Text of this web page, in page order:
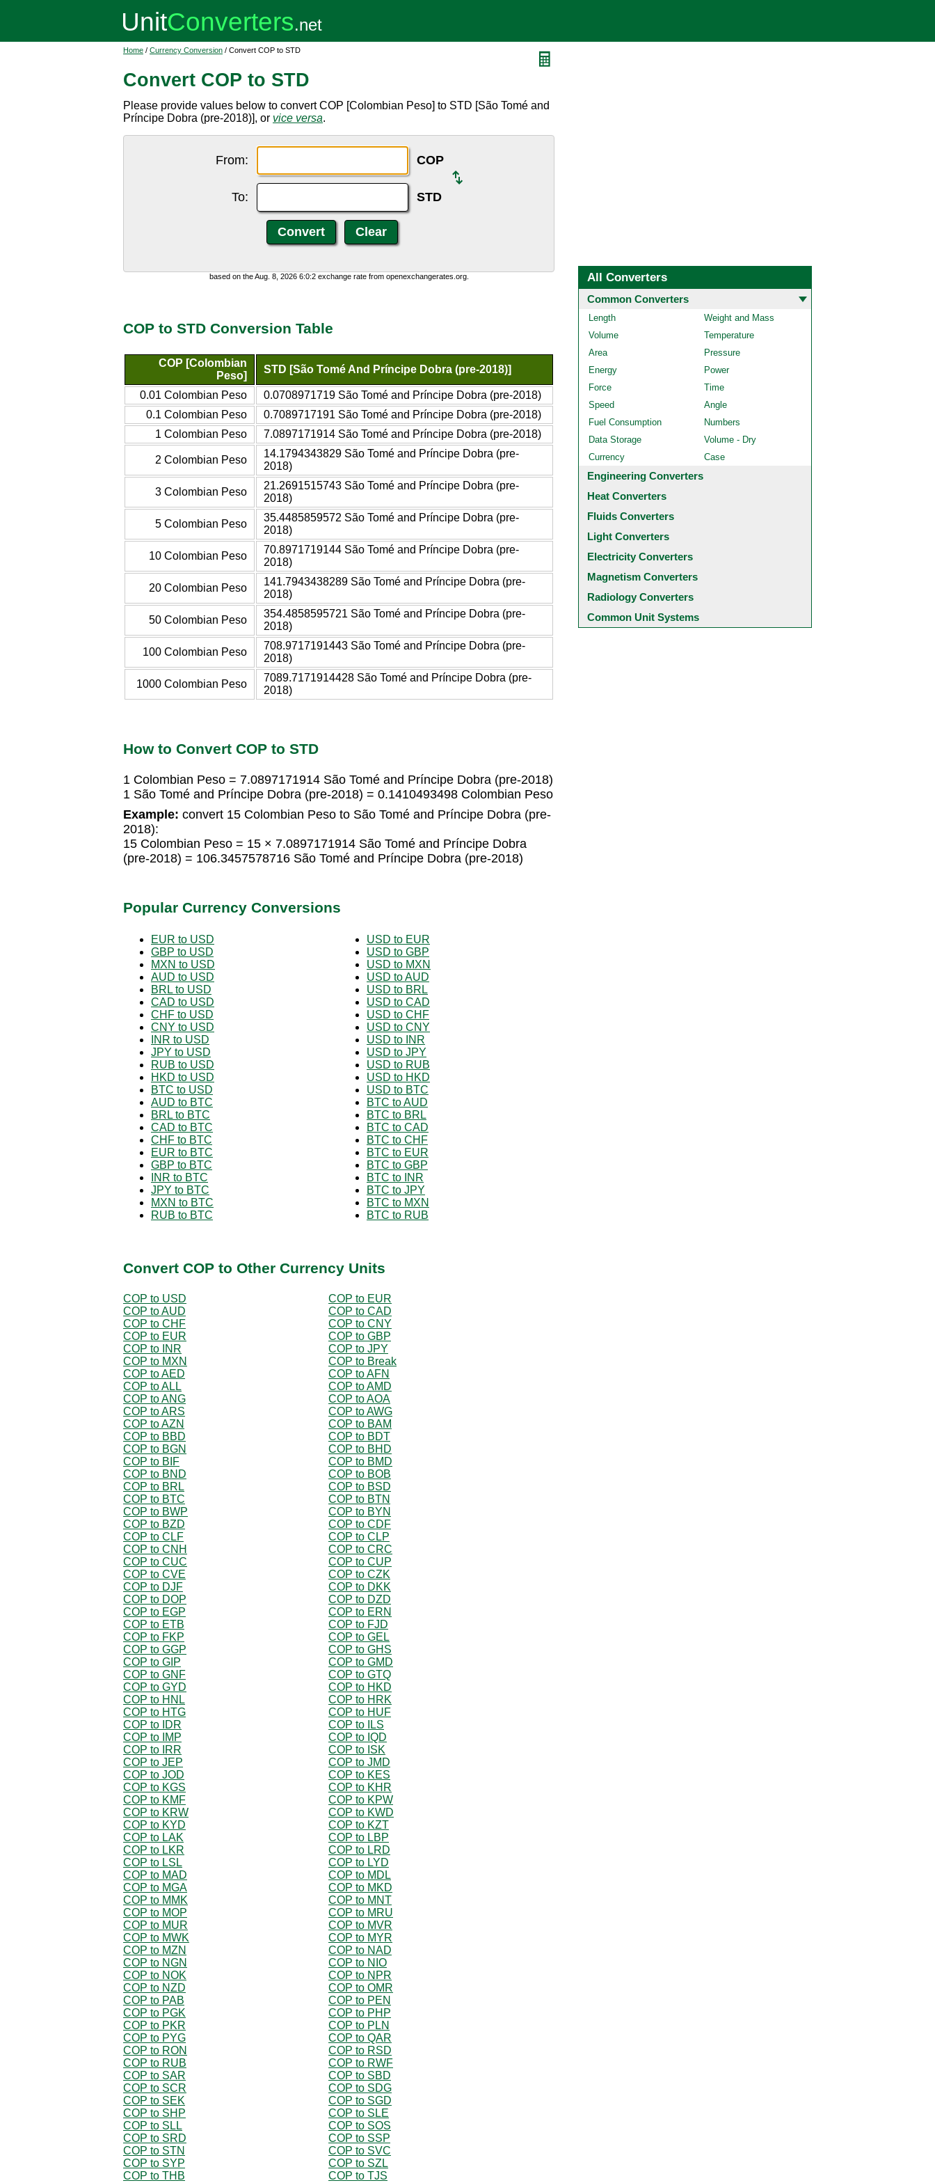
Home / Currency Conversion / Convert COP to STD
Convert COP to STD
Please provide values below to convert COP [Colombian Peso] to STD [São Tomé and
Príncipe Dobra (pre-2018)], or vice versa.
From: COP
To: STD
based on the Aug. 8, 2026 6:0:2 exchange rate from openexchangerates.org.
COP to STD Conversion Table
COP [Colombian
Peso]
STD [São Tomé And Príncipe Dobra (pre-2018)]
0.01 Colombian Peso
0.0708971719 São Tomé and Príncipe Dobra (pre-2018)
0.1 Colombian Peso
0.7089717191 São Tomé and Príncipe Dobra (pre-2018)
1 Colombian Peso
7.0897171914 São Tomé and Príncipe Dobra (pre-2018)
2 Colombian Peso
14.1794343829 São Tomé and Príncipe Dobra (pre-
2018)
3 Colombian Peso
21.2691515743 São Tomé and Príncipe Dobra (pre-
2018)
5 Colombian Peso
35.4485859572 São Tomé and Príncipe Dobra (pre-
2018)
10 Colombian Peso
70.8971719144 São Tomé and Príncipe Dobra (pre-
2018)
20 Colombian Peso
141.7943438289 São Tomé and Príncipe Dobra (pre-
2018)
50 Colombian Peso
354.4858595721 São Tomé and Príncipe Dobra (pre-
2018)
100 Colombian Peso
708.9717191443 São Tomé and Príncipe Dobra (pre-
2018)
1000 Colombian Peso
7089.7171914428 São Tomé and Príncipe Dobra (pre-
2018)
How to Convert COP to STD
1 Colombian Peso = 7.0897171914 São Tomé and Príncipe Dobra (pre-2018)
1 São Tomé and Príncipe Dobra (pre-2018) = 0.1410493498 Colombian Peso
Example: convert 15 Colombian Peso to São Tomé and Príncipe Dobra (pre-
2018):
15 Colombian Peso = 15 × 7.0897171914 São Tomé and Príncipe Dobra
(pre-2018) = 106.3457578716 São Tomé and Príncipe Dobra (pre-2018)
Popular Currency Conversions
EUR to USD
GBP to USD
MXN to USD
AUD to USD
BRL to USD
CAD to USD
CHF to USD
CNY to USD
INR to USD
JPY to USD
RUB to USD
HKD to USD
BTC to USD
AUD to BTC
BRL to BTC
CAD to BTC
CHF to BTC
EUR to BTC
GBP to BTC
INR to BTC
JPY to BTC
MXN to BTC
RUB to BTC
USD to EUR
USD to GBP
USD to MXN
USD to AUD
USD to BRL
USD to CAD
USD to CHF
USD to CNY
USD to INR
USD to JPY
USD to RUB
USD to HKD
USD to BTC
BTC to AUD
BTC to BRL
BTC to CAD
BTC to CHF
BTC to EUR
BTC to GBP
BTC to INR
BTC to JPY
BTC to MXN
BTC to RUB
Convert COP to Other Currency Units
COP to USD
COP to EUR
COP to AUD
COP to CAD
COP to CHF
COP to CNY
COP to EUR
COP to GBP
COP to INR
COP to JPY
COP to MXN
COP to Break
COP to AED
COP to AFN
COP to ALL
COP to AMD
COP to ANG
COP to AOA
COP to ARS
COP to AWG
COP to AZN
COP to BAM
COP to BBD
COP to BDT
COP to BGN
COP to BHD
COP to BIF
COP to BMD
COP to BND
COP to BOB
COP to BRL
COP to BSD
COP to BTC
COP to BTN
COP to BWP
COP to BYN
COP to BZD
COP to CDF
COP to CLF
COP to CLP
COP to CNH
COP to CRC
COP to CUC
COP to CUP
COP to CVE
COP to CZK
COP to DJF
COP to DKK
COP to DOP
COP to DZD
COP to EGP
COP to ERN
COP to ETB
COP to FJD
COP to FKP
COP to GEL
COP to GGP
COP to GHS
COP to GIP
COP to GMD
COP to GNF
COP to GTQ
COP to GYD
COP to HKD
COP to HNL
COP to HRK
COP to HTG
COP to HUF
COP to IDR
COP to ILS
COP to IMP
COP to IQD
COP to IRR
COP to ISK
COP to JEP
COP to JMD
COP to JOD
COP to KES
COP to KGS
COP to KHR
COP to KMF
COP to KPW
COP to KRW
COP to KWD
COP to KYD
COP to KZT
COP to LAK
COP to LBP
COP to LKR
COP to LRD
COP to LSL
COP to LYD
COP to MAD
COP to MDL
COP to MGA
COP to MKD
COP to MMK
COP to MNT
COP to MOP
COP to MRU
COP to MUR
COP to MVR
COP to MWK
COP to MYR
COP to MZN
COP to NAD
COP to NGN
COP to NIO
COP to NOK
COP to NPR
COP to NZD
COP to OMR
COP to PAB
COP to PEN
COP to PGK
COP to PHP
COP to PKR
COP to PLN
COP to PYG
COP to QAR
COP to RON
COP to RSD
COP to RUB
COP to RWF
COP to SAR
COP to SBD
COP to SCR
COP to SDG
COP to SEK
COP to SGD
COP to SHP
COP to SLE
COP to SLL
COP to SOS
COP to SRD
COP to SSP
COP to STN
COP to SVC
COP to SYP
COP to SZL
COP to THB
COP to TJS
All Converters
Common Converters
Length
Weight and Mass
Volume
Temperature
Area
Pressure
Energy
Power
Force
Time
Speed
Angle
Fuel Consumption
Numbers
Data Storage
Volume - Dry
Currency
Case
Engineering Converters
Heat Converters
Fluids Converters
Light Converters
Electricity Converters
Magnetism Converters
Radiology Converters
Common Unit Systems